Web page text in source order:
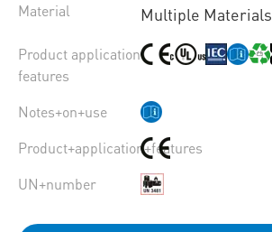
Material Multiple Materials
Product application
features
Notes+on+use
Product+application+features
UN+number